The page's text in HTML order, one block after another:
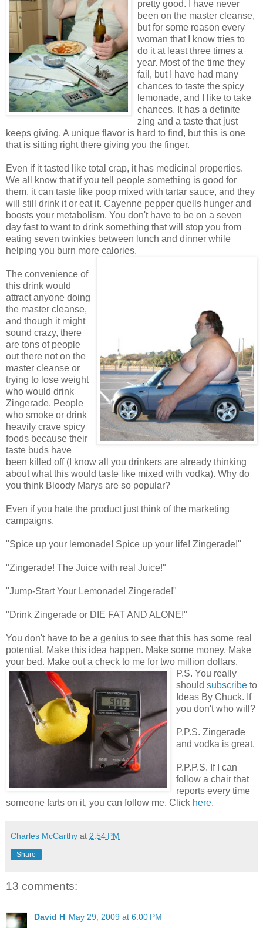
pretty good. I have never
been on the master cleanse,
but for some reason every
woman that I know tries to
do it at least three times a
year. Most of the time they
fail, but I have had many
chances to taste the spicy
lemonade, and I like to take
chances. It has a definite
zing and a taste that just
keeps giving. A unique flavor is hard to find, but this is one
that is sitting right there giving you the finger.
Even if it tasted like total crap, it has medicinal properties.
We all know that if you tell people something is good for
them, it can taste like poop mixed with tartar sauce, and they
will still drink it or eat it. Cayenne pepper quells hunger and
boosts your metabolism. You don't have to be on a seven
day fast to want to drink something that will stop you from
eating seven twinkies between lunch and dinner while
helping you burn more calories.
The convenience of
this drink would
attract anyone doing
the master cleanse,
and though it might
sound crazy, there
are tons of people
out there not on the
master cleanse or
trying to lose weight
who would drink
Zingerade. People
who smoke or drink
heavily crave spicy
foods because their
taste buds have
been killed off (I know all you drinkers are already thinking
about what this would taste like mixed with vodka). Why do
you think Bloody Marys are so popular?
Even if you hate the product just think of the marketing
campaigns.
"Spice up your lemonade! Spice up your life! Zingerade!"
"Zingerade! The Juice with real Juice!"
"Jump-Start Your Lemonade! Zingerade!"
"Drink Zingerade or DIE FAT AND ALONE!"
You don't have to be a genius to see that this has some real
potential. Make this idea happen. Make some money. Make
your bed. Make out a check to me for two million dollars.
P.S. You really
should subscribe to
Ideas By Chuck. If
you don't who will?
P.P.S. Zingerade
and vodka is great.
P.P.P.S. If I can
follow a chair that
reports every time
someone farts on it, you can follow me. Click here.
Charles McCarthy at 2:54 PM
Share
13 comments:
David H May 29, 2009 at 6:00 PM